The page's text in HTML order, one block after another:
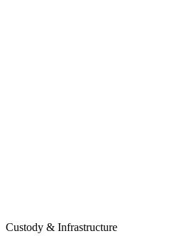
Custody & Infrastructure